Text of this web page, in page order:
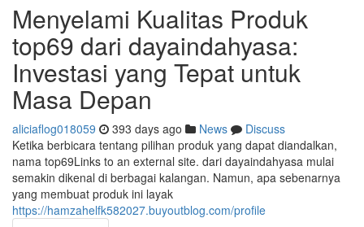
Menyelami Kualitas Produk
top69 dari dayaindahyasa:
Investasi yang Tepat untuk
Masa Depan
aliciaflog018059 393 days ago News
Discuss
Ketika berbicara tentang pilihan produk yang dapat diandalkan,
nama top69Links to an external site. dari dayaindahyasa mulai
semakin dikenal di berbagai kalangan. Namun, apa sebenarnya
yang membuat produk ini layak
https://hamzahelfk582027.buyoutblog.com/profile